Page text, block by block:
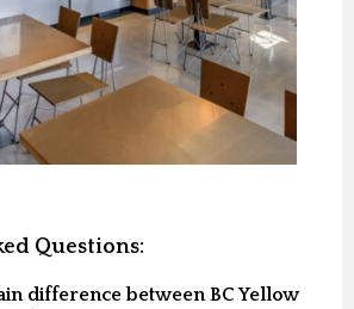
Questions:
difference between BC Yellow